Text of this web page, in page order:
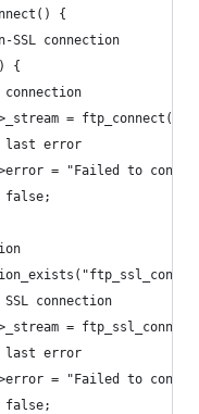
{
SSL connection
{
connection
>_stream =
last error
>error = "Failed to
false;
SSL connection
>_stream =
last error
>error = "Failed to
false;